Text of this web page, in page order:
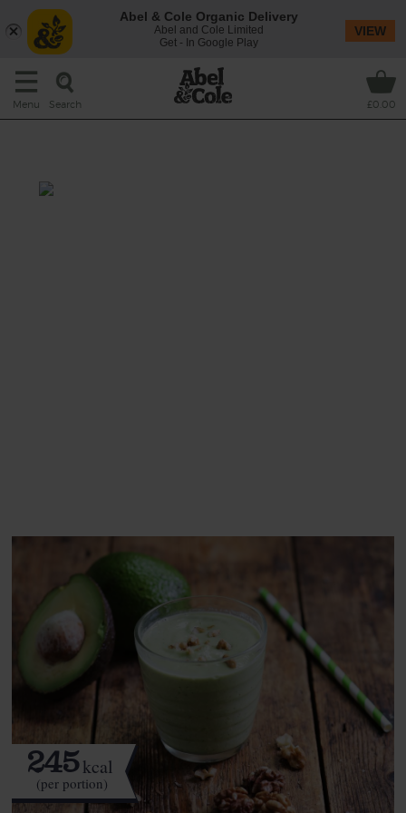
Menu Search £0.00
245kcal
(per portion)
Abel & Cole Organic Delivery
Abel and Cole Limited
Get - In Google Play
VIEW